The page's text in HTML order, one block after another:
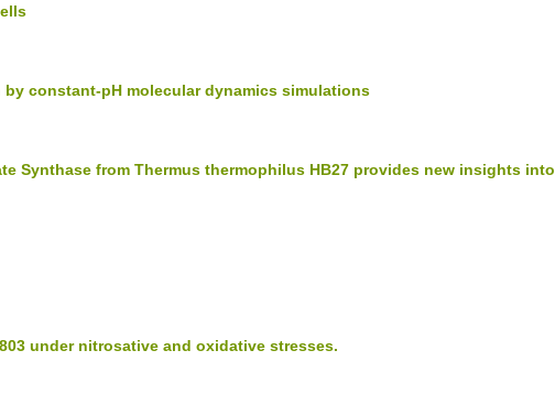
constant-pH molecular dynamics simulations
Synthase from Thermus thermophilus HB27 provides new insights into
under nitrosative and oxidative stresses.